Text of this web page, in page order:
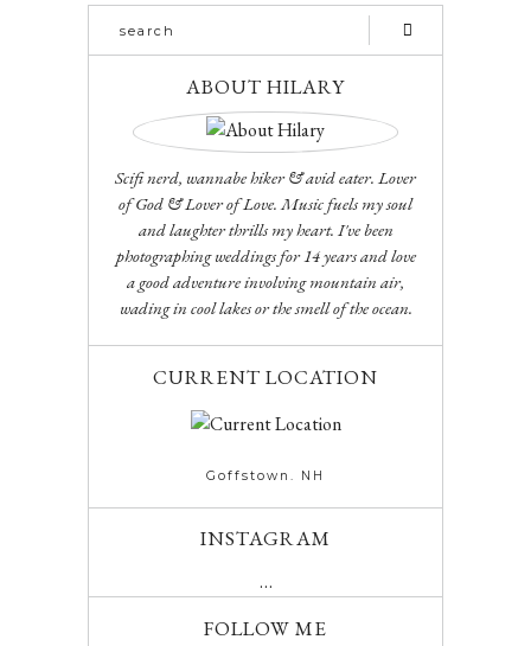
ABOUT HILARY
Scifi nerd, wannabe hiker & avid eater. Lover
of God & Lover of Love. Music fuels my soul
and laughter thrills my heart. I've been
photographing weddings for 14 years and love
a good adventure involving mountain air,
wading in cool lakes or the smell of the ocean.
CURRENT LOCATION
Goffstown. NH
INSTAGRAM
…
FOLLOW ME